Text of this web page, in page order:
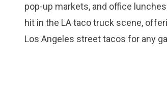
pop-up markets, and office
hit in the LA taco truck scene,
Los Angeles street tacos for any